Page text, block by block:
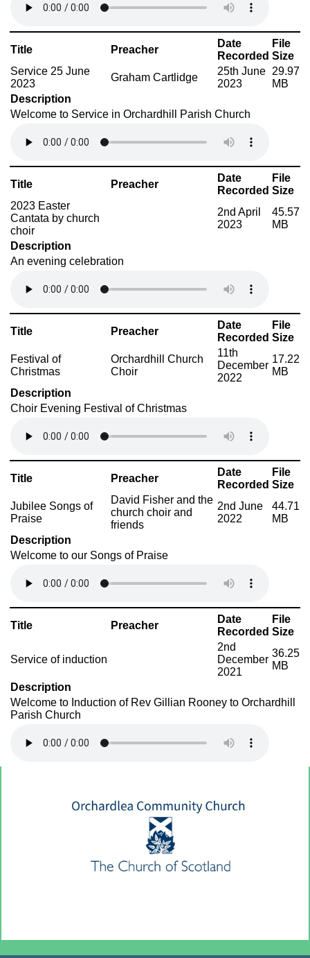
Title Preacher
Date
Recorded
File
Size
Service 25 June
2023
Graham Cartlidge
25th June
2023
29.97
MB
Description
Welcome to Service in Orchardhill Parish Church
Title Preacher
Date
Recorded
File
Size
2023 Easter
Cantata by church
choir
2nd April
2023
45.57
MB
Description
An evening celebration
Title Preacher
Date
Recorded
File
Size
Festival of
Christmas
Orchardhill Church
Choir
11th
December
2022
17.22
MB
Description
Choir Evening Festival of Christmas
Title Preacher
Date
Recorded
File
Size
Jubilee Songs of
Praise
David Fisher and the
church choir and
friends
2nd June
2022
44.71
MB
Description
Welcome to our Songs of Praise
Title Preacher
Date
Recorded
File
Size
Service of induction
2nd
December
2021
36.25
MB
Description
Welcome to Induction of Rev Gillian Rooney to Orchardhill
Parish Church